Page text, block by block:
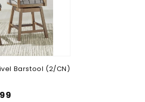
Barstool (2/CN)